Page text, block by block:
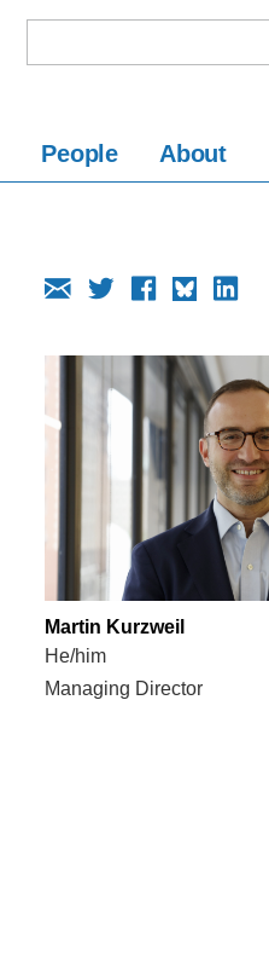
People About
Martin Kurzweil
He/him
Managing Director